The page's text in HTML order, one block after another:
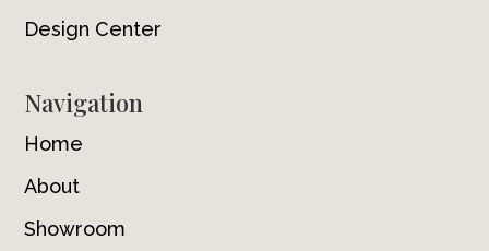
Design Center
Navigation
Home
About
Showroom